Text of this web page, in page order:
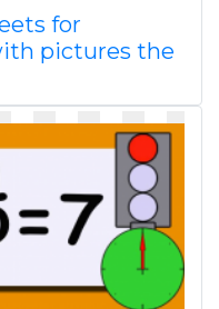
for
pictures the